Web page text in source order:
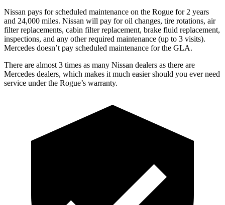
Nissan pays for scheduled maintenance on the Rogue for 2 years
and 24,000 miles. Nissan will pay for oil changes, tire rotations, air
filter replacements, cabin filter replacement, brake fluid replacement,
inspections, and any other required maintenance (up to 3 visits).
Mercedes doesn’t pay scheduled maintenance for the GLA.
There are almost 3 times as many Nissan dealers as there are
Mercedes dealers, which makes it much easier should you ever need
service under the Rogue’s warranty.